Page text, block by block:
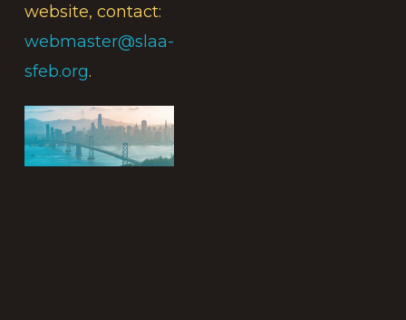
website, contact:
webmaster@slaa-
sfeb.org.